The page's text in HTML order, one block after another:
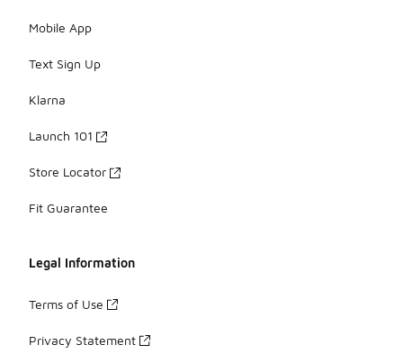
Mobile App
Text Sign Up
Klarna
Launch 101
Store Locator
Fit Guarantee
Legal Information
Terms of Use
Privacy Statement